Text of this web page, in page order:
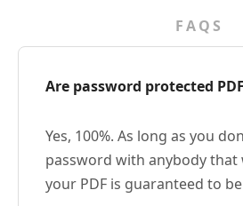
FAQS
Are password protected
Yes, 100%. As long as you
password with anybody that
your PDF is guaranteed to